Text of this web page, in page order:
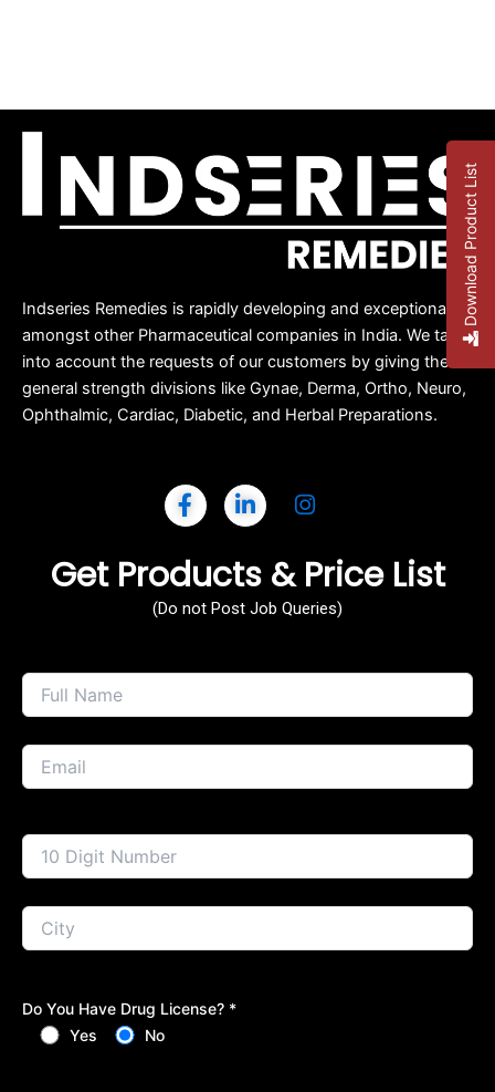
Indseries Remedies is rapidly developing and exceptional
amongst other Pharmaceutical companies in India. We take
into account the requests of our customers by giving them
general strength divisions like Gynae, Derma, Ortho, Neuro,
Ophthalmic, Cardiac, Diabetic, and Herbal Preparations.
Get Products & Price List
(Do not Post Job Queries)
Do You Have Drug License? *
Yes
No
Download Product List